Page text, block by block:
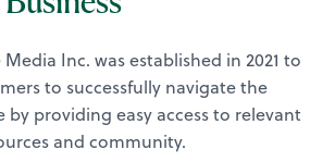
Inc. was established in 2021 to
to successfully navigate the
by providing easy access to relevant
and community.